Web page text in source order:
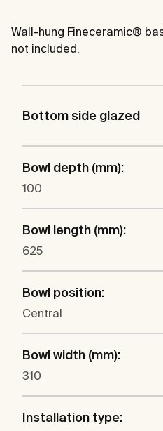
Wall-hung Fineceramic®
not included.
Bottom side glazed
Bowl depth (mm):
100
Bowl length (mm):
625
Bowl position:
Central
Bowl width (mm):
310
Installation type: